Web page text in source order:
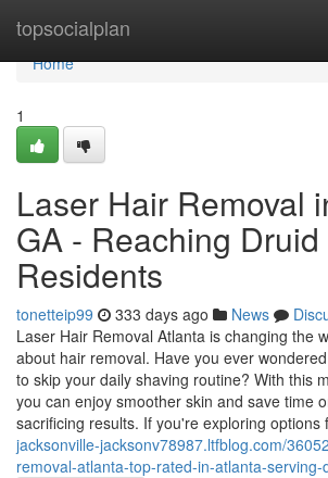
topsocialplan
Home
Home
1
Laser Hair Removal
GA - Reaching
Residents
tonetteip99 333 days ago News
Laser Hair Removal Atlanta is changing the
about hair removal. Have you ever
to skip your daily shaving routine? With this
you can enjoy smoother skin and save time
sacrificing results. If you're exploring options
jacksonville-jacksonv78987.ltfblog.com/
removal-atlanta-top-rated-in-atlanta-serving-